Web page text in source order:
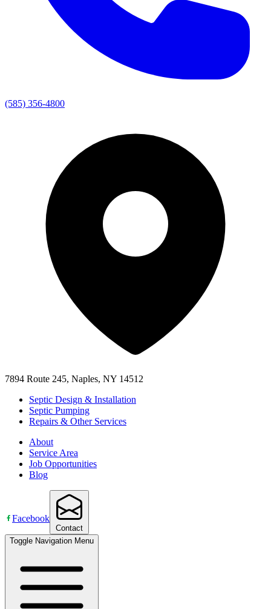
(585) 356-4800
7894 Route 245, Naples, NY 14512
Septic Design & Installation
Septic Pumping
Repairs & Other Services
About
Service Area
Job Opportunities
Blog
Facebook
Contact
Toggle Navigation Menu